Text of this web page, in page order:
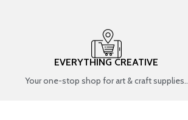
EVERYTHING CREATIVE
Your one-stop shop for art & craft supplies..